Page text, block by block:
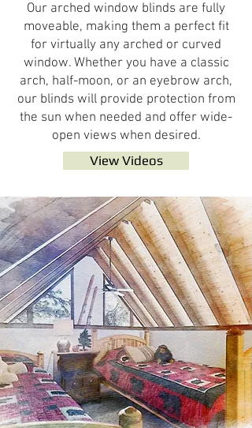
Our arched window blinds are fully
moveable, making them a perfect fit
for virtually any arched or curved
window. Whether you have a classic
arch, half-moon, or an eyebrow arch,
our blinds will provide protection from
the sun when needed and offer wide-
open views when desired.
View Videos